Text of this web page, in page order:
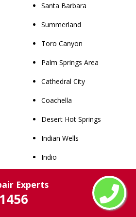
Experts
Santa Barbara
Summerland
Toro Canyon
Palm Springs Area
Cathedral City
Coachella
Desert Hot Springs
Indian Wells
Indio
North Palm Springs